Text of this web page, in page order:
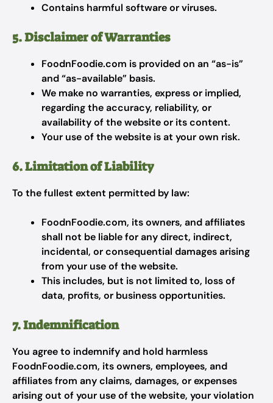
Contains harmful software or viruses.
5. Disclaimer of Warranties
FoodnFoodie.com is provided on an “as-is”
and “as-available” basis.
We make no warranties, express or implied,
regarding the accuracy, reliability, or
availability of the website or its content.
Your use of the website is at your own risk.
6. Limitation of Liability
To the fullest extent permitted by law:
FoodnFoodie.com, its owners, and affiliates
shall not be liable for any direct, indirect,
incidental, or consequential damages arising
from your use of the website.
This includes, but is not limited to, loss of
data, profits, or business opportunities.
7. Indemnification
You agree to indemnify and hold harmless
FoodnFoodie.com, its owners, employees, and
affiliates from any claims, damages, or expenses
arising out of your use of the website, your violation